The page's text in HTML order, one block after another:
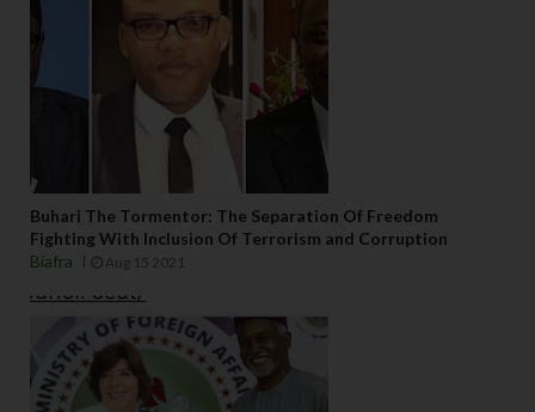
Buhari The Tormentor: The Separation Of Freedom
Fighting With Inclusion Of Terrorism and Corruption
Biafra
Aug 15 2021